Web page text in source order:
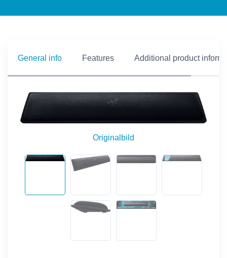
General info Features Additional product
Originalbild